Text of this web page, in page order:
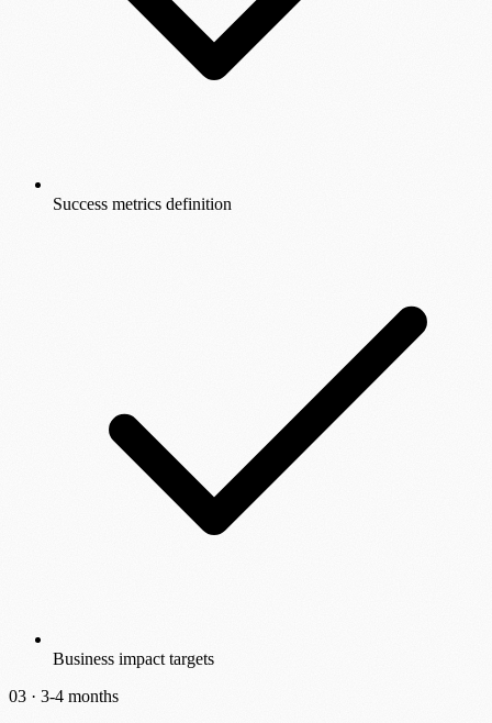
Success metrics definition
Business impact targets
03 · 3-4 months